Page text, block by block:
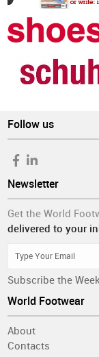
Follow us
Newsletter
Get the World
delivered to your
Subscribe the
World Footwear
About
Contacts